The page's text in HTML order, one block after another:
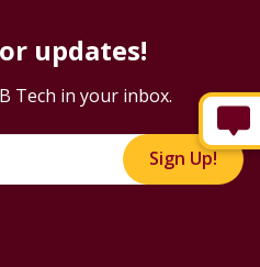
updates!
Tech in your inbox.
Sign Up!